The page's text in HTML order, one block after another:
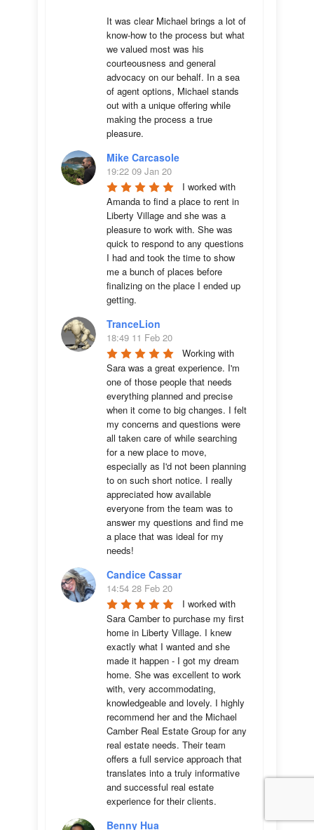
It was clear Michael brings a lot of
know-how to the process but what
we valued most was his
courteousness and general
advocacy on our behalf. In a sea
of agent options, Michael stands
out with a unique offering while
making the process a true
pleasure.
Mike Carcasole
19:22 09 Jan 20
I worked with
Amanda to find a place to rent in
Liberty Village and she was a
pleasure to work with. She was
quick to respond to any questions
I had and took the time to show
me a bunch of places before
finalizing on the place I ended up
getting.
TranceLion
18:49 11 Feb 20
Working with
Sara was a great experience. I'm
one of those people that needs
everything planned and precise
when it come to big changes. I felt
my concerns and questions were
all taken care of while searching
for a new place to move,
especially as I'd not been planning
to on such short notice. I really
appreciated how available
everyone from the team was to
answer my questions and find me
a place that was ideal for my
needs!
Candice Cassar
14:54 28 Feb 20
I worked with
Sara Camber to purchase my first
home in Liberty Village. I knew
exactly what I wanted and she
made it happen - I got my dream
home. She was excellent to work
with, very accommodating,
knowledgeable and lovely. I highly
recommend her and the Michael
Camber Real Estate Group for any
real estate needs. Their team
offers a full service approach that
translates into a truly informative
and successful real estate
experience for their clients.
Benny Hua